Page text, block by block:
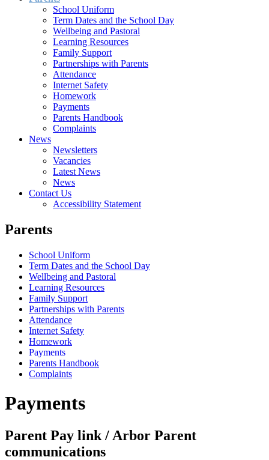
School Uniform
Term Dates and the School Day
Wellbeing and Pastoral
Learning Resources
Family Support
Partnerships with Parents
Attendance
Internet Safety
Homework
Payments
Parents Handbook
Complaints
News
Newsletters
Vacancies
Latest News
News
Contact Us
Accessibility Statement
Parents
School Uniform
Term Dates and the School Day
Wellbeing and Pastoral
Learning Resources
Family Support
Partnerships with Parents
Attendance
Internet Safety
Homework
Payments
Parents Handbook
Complaints
Payments
Parent Pay link / Arbor Parent
communications